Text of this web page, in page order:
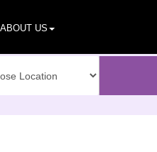
ABOUT US